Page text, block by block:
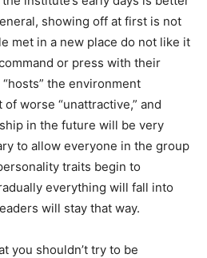
showing off at first is not
met in a new place do not like it
or press with their
the environment
worse “unattractive,” and
in the future will be very
to allow everyone in the group
traits begin to
everything will fall into
will stay that way.
you shouldn’t try to be